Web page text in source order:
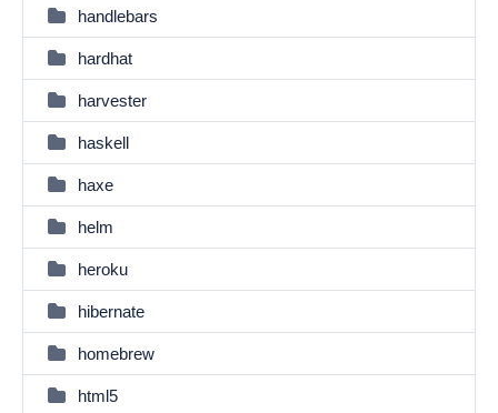
handlebars
hardhat
harvester
haskell
haxe
helm
heroku
hibernate
homebrew
html5